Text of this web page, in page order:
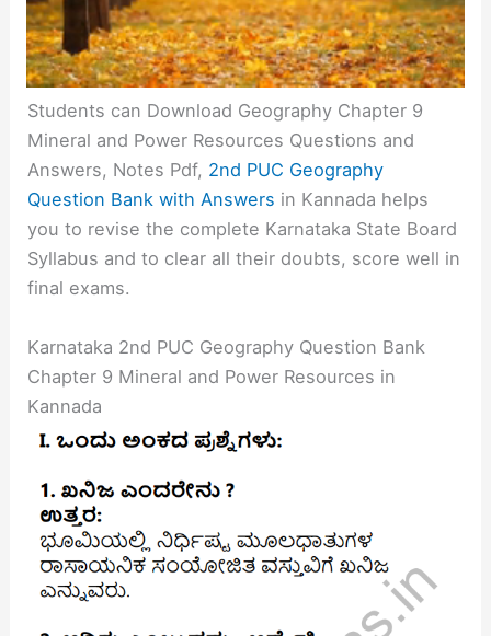
Students can Download Geography Chapter 9
Mineral and Power Resources Questions and
Answers, Notes Pdf, 2nd PUC Geography
Question Bank with Answers in Kannada helps
you to revise the complete Karnataka State Board
Syllabus and to clear all their doubts, score well in
final exams.
Karnataka 2nd PUC Geography Question Bank
Chapter 9 Mineral and Power Resources in
Kannada